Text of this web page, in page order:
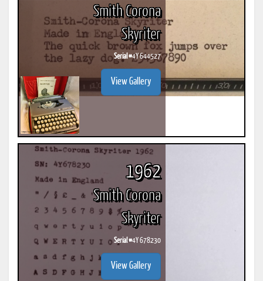
Smith Corona
Skyriter
Serial #4Y 644527
View Gallery
1962
Smith Corona
Skyriter
Serial #4Y 678230
View Gallery